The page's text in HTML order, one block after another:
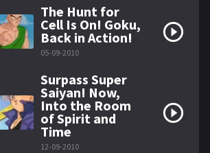
The Hunt for
Cell Is On! Goku,
Back in Action!
05-09-2010
Surpass Super
Saiyan! Now,
Into the Room
of Spirit and
Time
12-09-2010